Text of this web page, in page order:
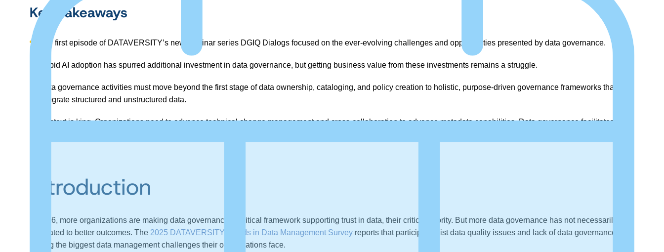
Key Takeaways
The first episode of DATAVERSITY’s new webinar series DGIQ Dialogs focused on the ever-evolving challenges and opportunities presented by data governance.
Rapid AI adoption has spurred additional investment in data governance, but getting business value from these investments remains a struggle.
Data governance activities must move beyond the first stage of data ownership, cataloging, and policy creation to holistic, purpose-driven governance frameworks that
integrate structured and unstructured data.
Context is king. Organizations need to advance technical change management and cross-collaboration to advance metadata capabilities. Data governance facilitates this
Introduction
In 2026, more organizations are making data governance, a critical framework supporting trust in data, their critical priority. But more data governance has not necessarily
translated to better outcomes. The 2025 DATAVERSITY Trends in Data Management Survey reports that participants list data quality issues and lack of data governance as
among the biggest data management challenges their organizations face.